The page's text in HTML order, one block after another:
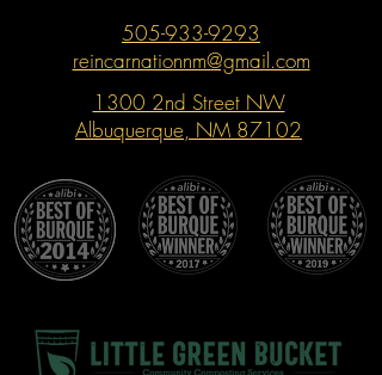
505-933-9293
reincarnationnm@gmail.com
1300 2nd Street NW
Albuquerque, NM 87102